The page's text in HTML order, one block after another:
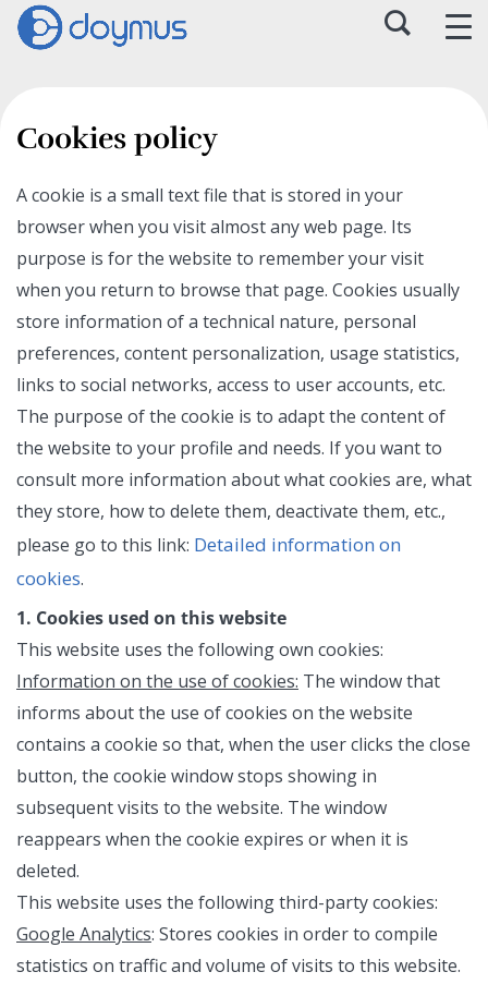
Cookies policy
A cookie is a small text file that is stored in your
browser when you visit almost any web page. Its
purpose is for the website to remember your visit
when you return to browse that page. Cookies usually
store information of a technical nature, personal
preferences, content personalization, usage statistics,
links to social networks, access to user accounts, etc.
The purpose of the cookie is to adapt the content of
the website to your profile and needs. If you want to
consult more information about what cookies are, what
they store, how to delete them, deactivate them, etc.,
please go to this link: Detailed information on
cookies.
1. Cookies used on this website
This website uses the following own cookies:
Information on the use of cookies: The window that
informs about the use of cookies on the website
contains a cookie so that, when the user clicks the close
button, the cookie window stops showing in
subsequent visits to the website. The window
reappears when the cookie expires or when it is
deleted.
This website uses the following third-party cookies:
Google Analytics: Stores cookies in order to compile
statistics on traffic and volume of visits to this website.